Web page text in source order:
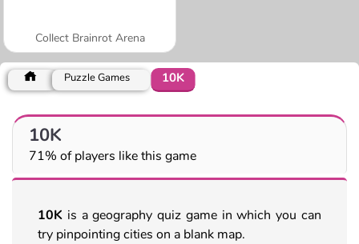
Collect Brainrot Arena
Puzzle Games 10K
10K
71% of players like this game
10K is a geography quiz game in which you can
try pinpointing cities on a blank map.